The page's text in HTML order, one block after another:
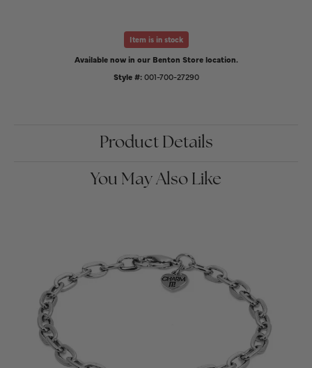
Item is in stock
Available now in our Benton Store location.
Style #: 001-700-27290
Product Details
You May Also Like